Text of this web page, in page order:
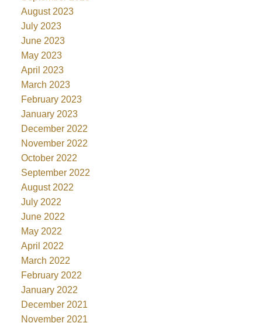
August 2023
July 2023
June 2023
May 2023
April 2023
March 2023
February 2023
January 2023
December 2022
November 2022
October 2022
September 2022
August 2022
July 2022
June 2022
May 2022
April 2022
March 2022
February 2022
January 2022
December 2021
November 2021